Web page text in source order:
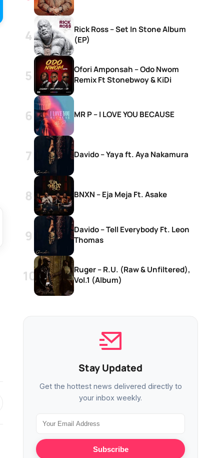
Rick Ross – Set In Stone Album
(EP)
Ofori Amponsah – Odo Nwom
Remix Ft Stonebwoy & KiDi
MR P – I LOVE YOU BECAUSE
Davido – Yaya ft. Aya Nakamura
BNXN – Eja Meja Ft. Asake
Davido – Tell Everybody Ft. Leon
Thomas
Ruger – R.U. (Raw & Unfiltered),
Vol.1 (Album)
Stay Updated
Get the hottest news delivered directly to
your inbox weekly.
Subscribe